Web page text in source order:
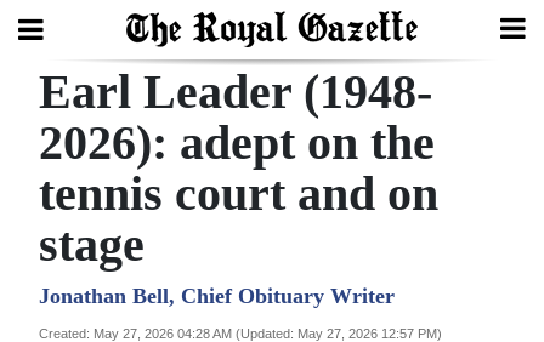
Search
Home
Year
Earl Leader (1948-
2026): adept on the
tennis court and on
stage
Jonathan Bell, Chief Obituary Writer
Created: May 27, 2026 04:28 AM (Updated: May 27, 2026 12:57 PM)